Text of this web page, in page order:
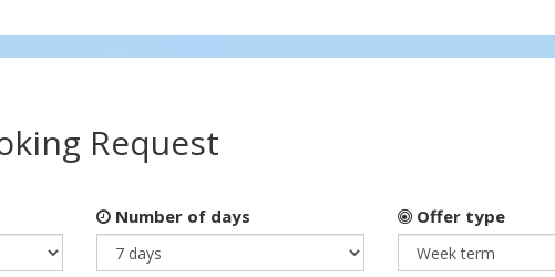
Request
Number of days Offer type